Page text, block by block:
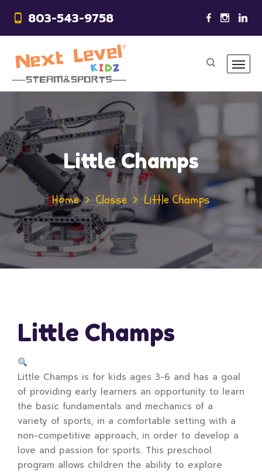
803-543-9758
Little Champs
Home Classe Little Champs
Little Champs
Little Champs is for kids ages 3-6 and has a goal
of providing early learners an opportunity to learn
the basic fundamentals and mechanics of a
variety of sports, in a comfortable setting with a
non-competitive approach, in order to develop a
love and passion for sports. This preschool
program allows children the ability to explore